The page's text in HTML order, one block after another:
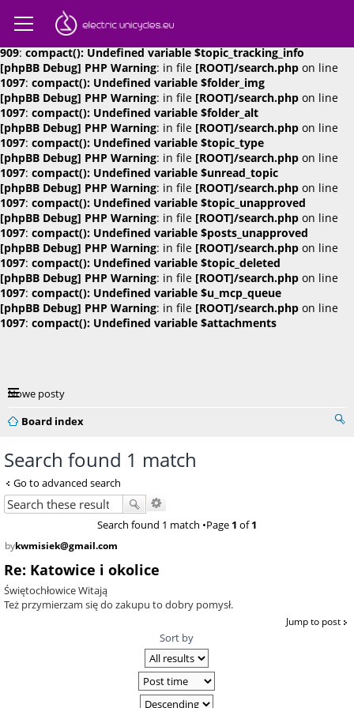
[phpBB Debug] PHP Warning
909:compact(): Undefined variable $attachments
[phpBB Debug] PHP Warning
909:compact(): Undefined variable $topic_tracking_info
[phpBB Debug] PHP Warning: in file [ROOT]/search.php on line
1097: compact(): Undefined variable $folder_img
[phpBB Debug] PHP Warning: in file [ROOT]/search.php on line
1097: compact(): Undefined variable $folder_alt
[phpBB Debug] PHP Warning: in file [ROOT]/search.php on line
1097: compact(): Undefined variable $topic_type
[phpBB Debug] PHP Warning: in file [ROOT]/search.php on line
1097: compact(): Undefined variable $unread_topic
[phpBB Debug] PHP Warning: in file [ROOT]/search.php on line
1097: compact(): Undefined variable $topic_unapproved
[phpBB Debug] PHP Warning: in file [ROOT]/search.php on line
1097: compact(): Undefined variable $posts_unapproved
[phpBB Debug] PHP Warning: in file [ROOT]/search.php on line
1097: compact(): Undefined variable $topic_deleted
[phpBB Debug] PHP Warning: in file [ROOT]/search.php on line
1097: compact(): Undefined variable $u_mcp_queue
[phpBB Debug] PHP Warning: in file [ROOT]/search.php on line
1097: compact(): Undefined variable $attachments
Nowe posty
Board index
Search found 1 match
Go to advanced search
Search found 1 match •Page 1 of1
bykwmisiek@gmail.com
Re: Katowice i okolice
Świętochłowice Witają
Też przymierzam się do zakupu to dobry pomysł.
Jump to post
Sort by